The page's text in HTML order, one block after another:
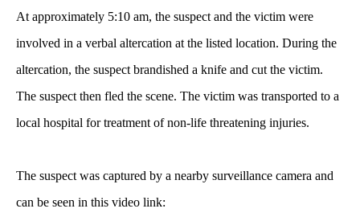
At approximately 5:10 am, the suspect and the victim were
involved in a verbal altercation at the listed location. During the
altercation, the suspect brandished a knife and cut the victim.
The suspect then fled the scene. The victim was transported to a
local hospital for treatment of non-life threatening injuries.
The suspect was captured by a nearby surveillance camera and
can be seen in this video link: